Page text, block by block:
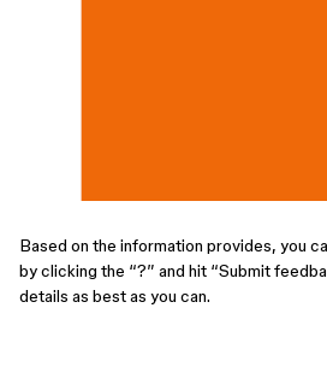
Based on the information provides, you
by clicking the “?” and hit “Submit
details as best as you can.